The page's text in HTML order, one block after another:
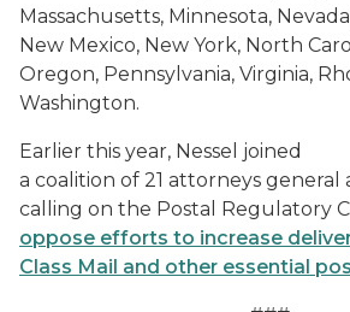
Massachusetts, Minnesota,
New Mexico, New York, North
Oregon, Pennsylvania, Virginia,
Washington.
Earlier this year, Nessel joined
a coalition of 21 attorneys general
calling on the Postal Regulatory
oppose efforts to increase
Class Mail and other essential